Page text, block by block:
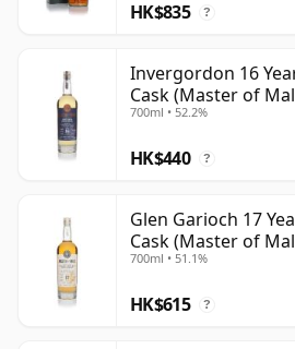
HK$835 ?
Invergordon 16
Cask (Master of
700ml • 52.2%
HK$440 ?
Glen Garioch 17
Cask (Master of
700ml • 51.1%
HK$615 ?